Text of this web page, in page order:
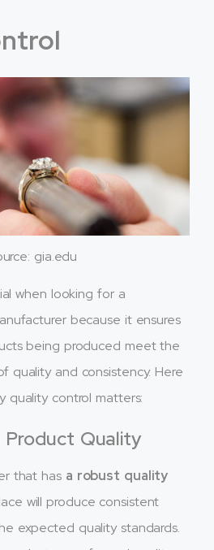
gia.edu
when looking for a
because it ensures
being produced meet the
quality and consistency. Here
quality control matters:
Product Quality
that hasa robust quality
will produce consistent
expected quality standards.